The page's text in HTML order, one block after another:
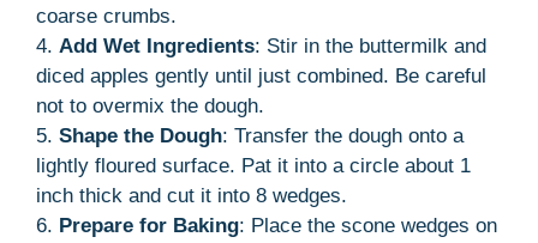
coarse crumbs.
4. Add Wet Ingredients: Stir in the buttermilk and
diced apples gently until just combined. Be careful
not to overmix the dough.
5. Shape the Dough: Transfer the dough onto a
lightly floured surface. Pat it into a circle about 1
inch thick and cut it into 8 wedges.
6. Prepare for Baking: Place the scone wedges on